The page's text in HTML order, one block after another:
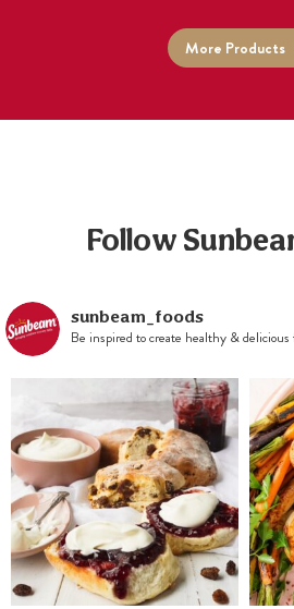
More Products
Follow
sunbeam_foods
Be inspired to create healthy & delicious